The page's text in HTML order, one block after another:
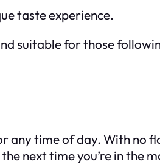
taste experience.
suitable for those
any time of day. With no
next time you’re in the